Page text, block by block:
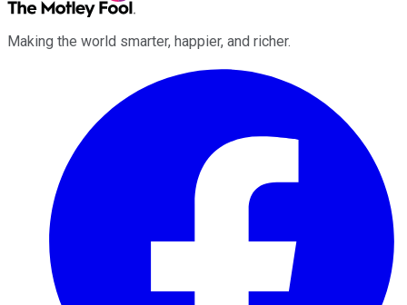
Making the world smarter, happier, and richer.